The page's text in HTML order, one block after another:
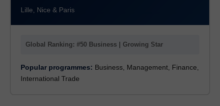
Lille, Nice & Paris
Global Ranking: #50 Business | Growing Star
Popular programmes: Business, Management, Finance,
International Trade